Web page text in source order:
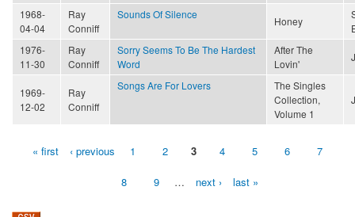
1968-
04-04
Ray
Conniff
Sounds Of Silence
Honey
1976-
11-30
Ray
Conniff
Sorry Seems To Be The Hardest
Word
After The
Lovin'
1969-
12-02
Ray
Conniff
Songs Are For Lovers
The Singles
Collection,
Volume 1
Pages« first ‹ previous 1 2 3 4 5 6 7
8 9 … next › last »